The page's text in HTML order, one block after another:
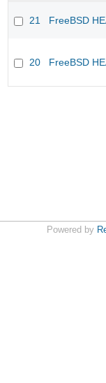
21 FreeBSD
20 FreeBSD
Powered by